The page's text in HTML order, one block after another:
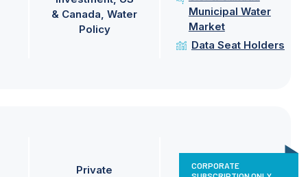
& Canada Water
Policy
Municipal Water
Market
Data Seat Holders
Private
CORPORATE